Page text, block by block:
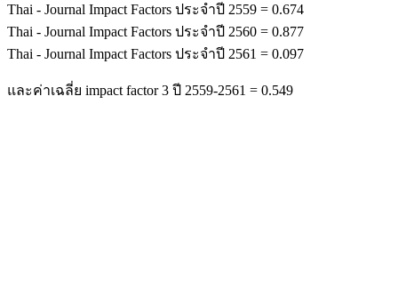
Thai - Journal Impact Factors ประจำปี 2559 = 0.674
Thai - Journal Impact Factors ประจำปี 2560 = 0.877
Thai - Journal Impact Factors ประจำปี 2561 = 0.097
และค่าเฉลี่ย impact factor 3 ปี 2559-2561 = 0.549